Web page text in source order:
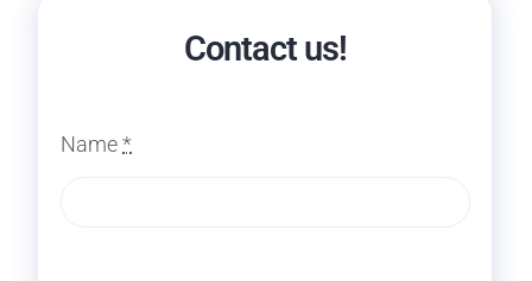
Contact us!
Name*